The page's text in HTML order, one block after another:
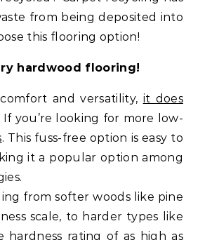
from being deposited into
this flooring option!
hardwood flooring!
and versatility, it does
If you’re looking for more low-
. This fuss-free option is easy to
it a popular option among
from softer woods like pine
scale, to harder types like
hardness rating of as high as